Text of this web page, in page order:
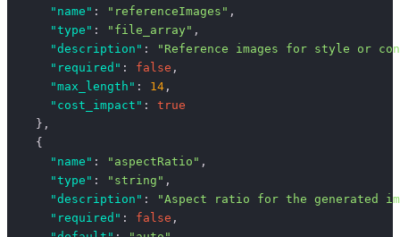
      "name"
: "referenceImages" ,
      "type"
: "file_array" ,
      "description"
:
"Reference images for style or
      "required"
: false ,
      "max_length"
: 14 ,
      "cost_impact"
: true
    },
    {
      "name"
: "aspectRatio" ,
      "type"
: "string" ,
      "description"
:
"Aspect ratio for the generated
      "required"
: false ,